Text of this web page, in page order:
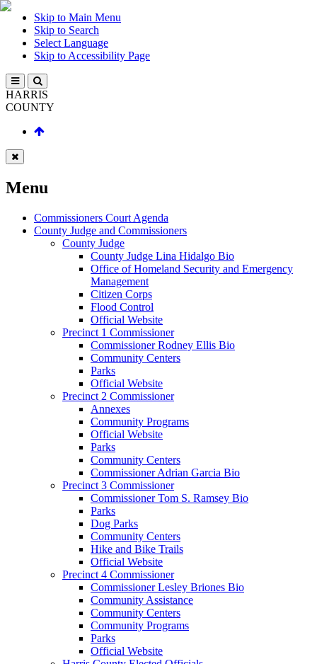
Skip to Main Menu
Skip to Search
Select Language
Skip to Accessibility Page
HARRIS
COUNTY
Menu
Commissioners Court Agenda
County Judge and Commissioners
County Judge
County Judge Lina Hidalgo Bio
Office of Homeland Security and Emergency
Management
Citizen Corps
Flood Control
Official Website
Precinct 1 Commissioner
Commissioner Rodney Ellis Bio
Community Centers
Parks
Official Website
Precinct 2 Commissioner
Annexes
Community Programs
Official Website
Parks
Community Centers
Commissioner Adrian Garcia Bio
Precinct 3 Commissioner
Commissioner Tom S. Ramsey Bio
Parks
Dog Parks
Community Centers
Hike and Bike Trails
Official Website
Precinct 4 Commissioner
Commissioner Lesley Briones Bio
Community Assistance
Community Centers
Community Programs
Parks
Official Website